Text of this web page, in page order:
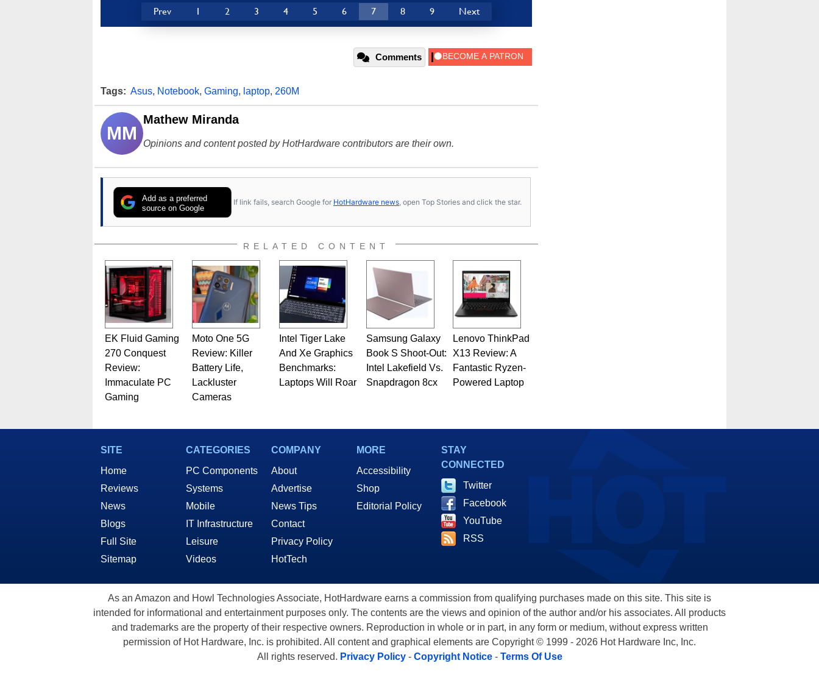
Prev 1 2 3 4 5 6 7 8 9 Next
Comments
Tags: Asus, Notebook, Gaming, laptop, 260M
MM
Mathew Miranda
Opinions and content posted by HotHardware contributors are their own.
Add as a preferred
source on Google
If link fails, search Google for HotHardware news , open Top Stories and click the star.
RELATED CONTENT
EK Fluid Gaming
270 Conquest
Review:
Immaculate PC
Gaming
Moto One 5G
Review: Killer
Battery Life,
Lackluster
Cameras
Intel Tiger Lake
And Xe Graphics
Benchmarks:
Laptops Will Roar
Samsung Galaxy
Book S Shoot-Out:
Intel Lakefield Vs.
Snapdragon 8cx
Lenovo ThinkPad
X13 Review: A
Fantastic Ryzen-
Powered Laptop
SITE
Home
Reviews
News
Blogs
Full Site
Sitemap
CATEGORIES
PC Components
Systems
Mobile
IT Infrastructure
Leisure
Videos
COMPANY
About
Advertise
News Tips
Contact
Privacy Policy
HotTech
MORE
Accessibility
Shop
Editorial Policy
STAY
CONNECTED
Twitter
Facebook
YouTube
RSS
As an Amazon and Howl Technologies Associate, HotHardware earns a commission from qualifying purchases made on this site. This site is
intended for informational and entertainment purposes only. The contents are the views and opinion of the author and/or his associates. All products
and trademarks are the property of their respective owners. Reproduction in whole or in part, in any form or medium, without express written
permission of Hot Hardware, Inc. is prohibited. All content and graphical elements are Copyright © 1999 - 2026 Hot Hardware Inc, Inc.
All rights reserved. Privacy Policy- Copyright Notice- Terms Of Use